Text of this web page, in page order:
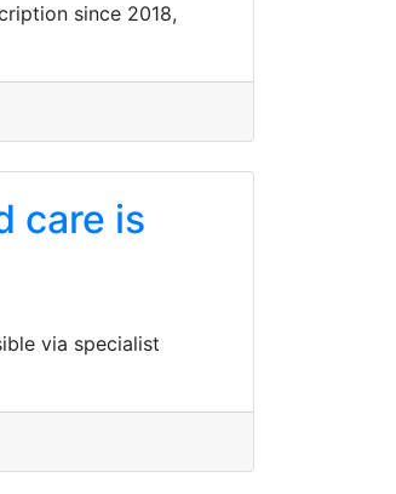
since 2018,
care is
via specialist